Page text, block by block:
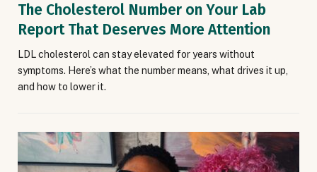
The Cholesterol Number on Your Lab
Report That Deserves More Attention
LDL cholesterol can stay elevated for years without
symptoms. Here’s what the number means, what drives it up,
and how to lower it.